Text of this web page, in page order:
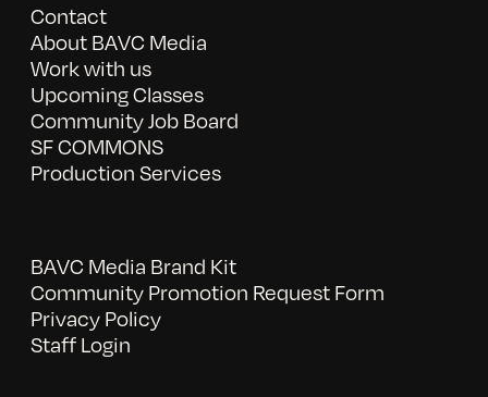
Contact
About BAVC Media
Work with us
Upcoming Classes
Community Job Board
SF COMMONS
Production Services
BAVC Media Brand Kit
Community Promotion Request Form
Privacy Policy
Staff Login